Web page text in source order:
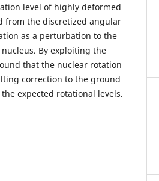
level of highly deformed
from the discretized angular
as a perturbation to the
By exploiting the
that the nuclear rotation
correction to the ground
expected rotational levels.